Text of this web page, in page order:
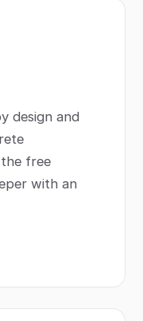
design and
free
with an